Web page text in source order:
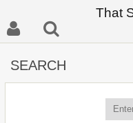
That
SEARCH